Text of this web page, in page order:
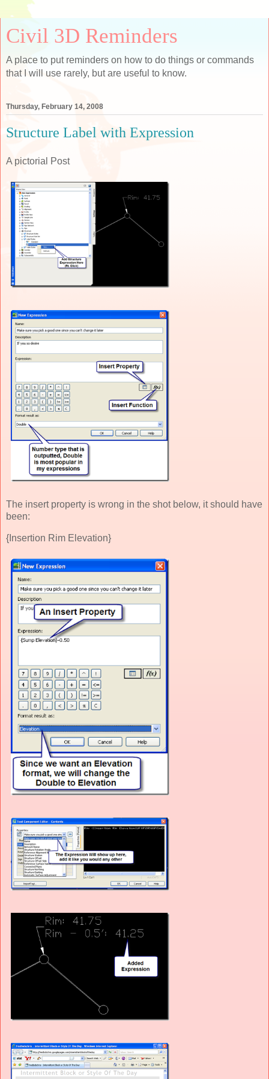
Civil 3D Reminders
A place to put reminders on how to do things or commands
that I will use rarely, but are useful to know.
Thursday, February 14, 2008
Structure Label with Expression
A pictorial Post
The insert property is wrong in the shot below, it should have
been:
{Insertion Rim Elevation}